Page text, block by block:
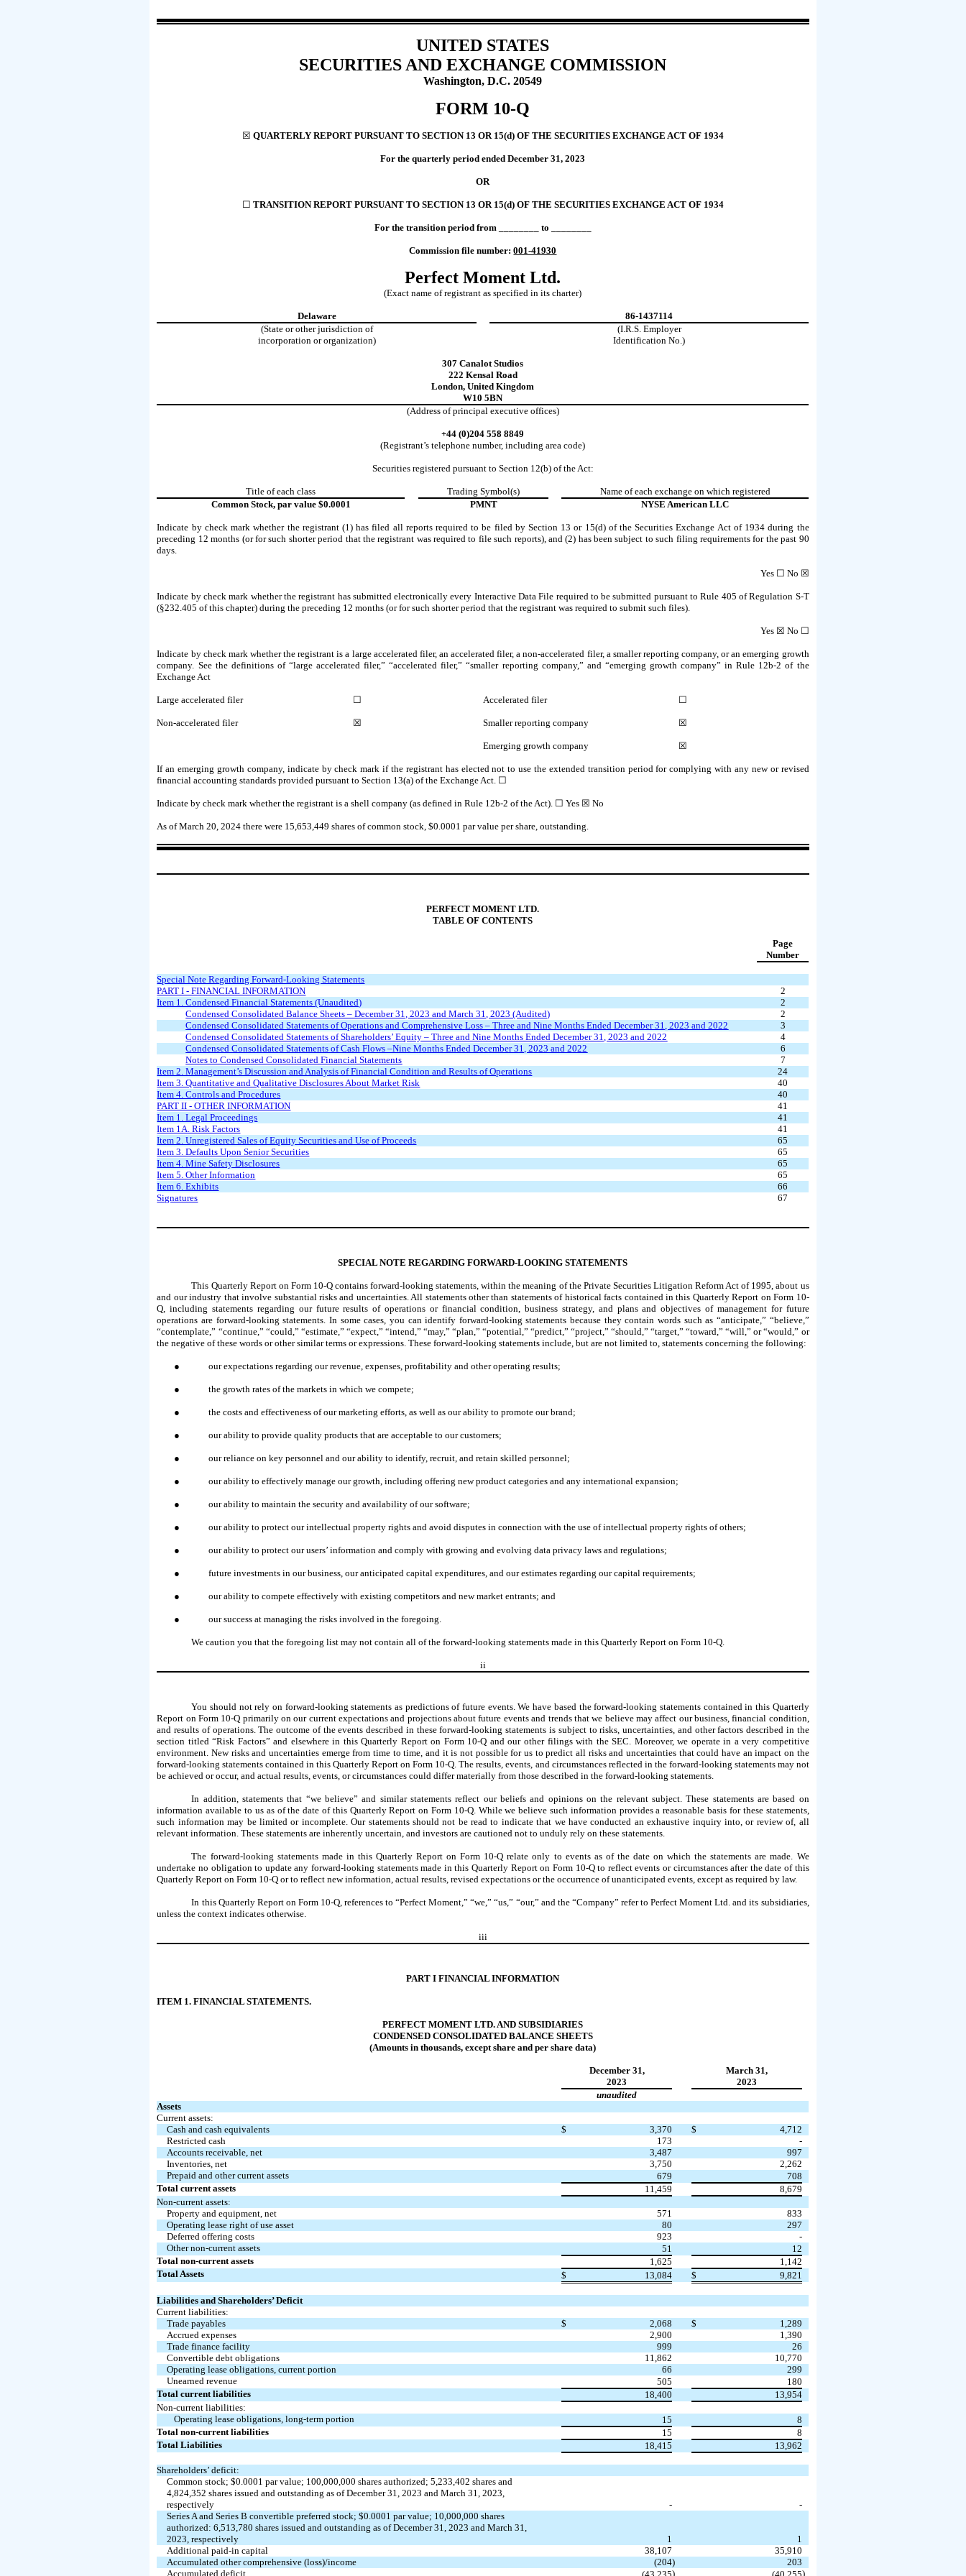
UNITED STATES
SECURITIES AND EXCHANGE COMMISSION
Washington, D.C. 20549
FORM 10-Q
☒ QUARTERLY REPORT PURSUANT TO SECTION 13 OR 15(d) OF THE SECURITIES EXCHANGE ACT OF 1934
For the quarterly period endedDecember 31, 2023
OR
☐ TRANSITION REPORT PURSUANT TO SECTION 13 OR 15(d) OF THE SECURITIES EXCHANGE ACT OF 1934
For the transition period from ________ to ________
Commission file number:001-41930
Perfect Moment Ltd.
(Exact name of registrant as specified in its charter)
Delaware
86-1437114
(State or other jurisdiction of
incorporation or organization)
(I.R.S. Employer
Identification No.)
307 Canalot Studios
222 Kensal Road
London,United Kingdom
W10 5BN
(Address of principal executive offices)
+44 (0)204 558 8849
(Registrant’s telephone number, including area code)
Securities registered pursuant to Section 12(b) of the Act:
Title of each class Trading Symbol(s)
Name of each exchange on which registered
Common Stock, par value $0.0001
PMNT NYSE American LLC
Indicate by check mark whether the registrant (1) has filed all reports required to be filed by Section 13 or 15(d) of the Securities Exchange Act of 1934 during the
preceding 12 months (or for such shorter period that the registrant was required to file such reports), and (2) has been subject to such filing requirements for the past 90
days.
Yes ☐ No ☒
Indicate by check mark whether the registrant has submitted electronically every Interactive Data File required to be submitted pursuant to Rule 405 of Regulation S-T
(§232.405 of this chapter) during the preceding 12 months (or for such shorter period that the registrant was required to submit such files).
Yes☒ No ☐
Indicate by check mark whether the registrant is a large accelerated filer, an accelerated filer, a non-accelerated filer, a smaller reporting company, or an emerging growth
company. See the definitions of “large accelerated filer,” “accelerated filer,” “smaller reporting company,” and “emerging growth company” in Rule 12b-2 of the
Exchange Act
Large accelerated filer ☐ Accelerated filer ☐
Non-accelerated filer ☒ Smaller reporting company ☒
Emerging growth company ☒
If an emerging growth company, indicate by check mark if the registrant has elected not to use the extended transition period for complying with any new or revised
financial accounting standards provided pursuant to Section 13(a) of the Exchange Act. ☐
Indicate by check mark whether the registrant is a shell company (as defined in Rule 12b-2 of the Act). ☐ Yes ☒ No
As of March 20, 2024 there were 15,653,449 shares of common stock, $0.0001 par value per share, outstanding.
PERFECT MOMENT LTD.
TABLE OF CONTENTS
Page
Number
Special Note Regarding Forward-Looking Statements
PART I - FINANCIAL INFORMATION
2
Item 1. Condensed Financial Statements (Unaudited)
2
Condensed Consolidated Balance Sheets – December 31, 2023 and March 31, 2023 (Audited)
2
Condensed Consolidated Statements of Operations and Comprehensive Loss – Three and Nine Months Ended December 31, 2023 and 2022
3
Condensed Consolidated Statements of Shareholders’ Equity – Three and Nine Months Ended December 31, 2023 and 2022
4
Condensed Consolidated Statements of Cash Flows –Nine Months Ended December 31, 2023 and 2022
6
Notes to Condensed Consolidated Financial Statements
7
Item 2. Management’s Discussion and Analysis of Financial Condition and Results of Operations
24
Item 3. Quantitative and Qualitative Disclosures About Market Risk
40
Item 4. Controls and Procedures
40
PART II - OTHER INFORMATION
41
Item 1. Legal Proceedings
41
Item 1A. Risk Factors
41
Item 2. Unregistered Sales of Equity Securities and Use of Proceeds
65
Item 3. Defaults Upon Senior Securities
65
Item 4. Mine Safety Disclosures
65
Item 5. Other Information
65
Item 6. Exhibits
66
Signatures
67
SPECIAL NOTE REGARDING FORWARD-LOOKING STATEMENTS
This Quarterly Report on Form 10-Q contains forward-looking statements, within the meaning of the Private Securities Litigation Reform Act of 1995, about us
and our industry that involve substantial risks and uncertainties. All statements other than statements of historical facts contained in this Quarterly Report on Form 10-
Q, including statements regarding our future results of operations or financial condition, business strategy, and plans and objectives of management for future
operations are forward-looking statements. In some cases, you can identify forward-looking statements because they contain words such as “anticipate,” “believe,”
“contemplate,” “continue,” “could,” “estimate,” “expect,” “intend,” “may,” “plan,” “potential,” “predict,” “project,” “should,” “target,” “toward,” “will,” or “would,” or
the negative of these words or other similar terms or expressions. These forward-looking statements include, but are not limited to, statements concerning the following:
● our expectations regarding our revenue, expenses, profitability and other operating results;
● the growth rates of the markets in which we compete;
● the costs and effectiveness of our marketing efforts, as well as our ability to promote our brand;
● our ability to provide quality products that are acceptable to our customers;
● our reliance on key personnel and our ability to identify, recruit, and retain skilled personnel;
● our ability to effectively manage our growth, including offering new product categories and any international expansion;
● our ability to maintain the security and availability of our software;
● our ability to protect our intellectual property rights and avoid disputes in connection with the use of intellectual property rights of others;
● our ability to protect our users’ information and comply with growing and evolving data privacy laws and regulations;
● future investments in our business, our anticipated capital expenditures, and our estimates regarding our capital requirements;
● our ability to compete effectively with existing competitors and new market entrants; and
● our success at managing the risks involved in the foregoing.
We caution you that the foregoing list may not contain all of the forward-looking statements made in this Quarterly Report on Form 10-Q.
ii
You should not rely on forward-looking statements as predictions of future events. We have based the forward-looking statements contained in this Quarterly
Report on Form 10-Q primarily on our current expectations and projections about future events and trends that we believe may affect our business, financial condition,
and results of operations. The outcome of the events described in these forward-looking statements is subject to risks, uncertainties, and other factors described in the
section titled “Risk Factors” and elsewhere in this Quarterly Report on Form 10-Q and our other filings with the SEC. Moreover, we operate in a very competitive
environment. New risks and uncertainties emerge from time to time, and it is not possible for us to predict all risks and uncertainties that could have an impact on the
forward-looking statements contained in this Quarterly Report on Form 10-Q. The results, events, and circumstances reflected in the forward-looking statements may not
be achieved or occur, and actual results, events, or circumstances could differ materially from those described in the forward-looking statements.
In addition, statements that “we believe” and similar statements reflect our beliefs and opinions on the relevant subject. These statements are based on
information available to us as of the date of this Quarterly Report on Form 10-Q. While we believe such information provides a reasonable basis for these statements,
such information may be limited or incomplete. Our statements should not be read to indicate that we have conducted an exhaustive inquiry into, or review of, all
relevant information. These statements are inherently uncertain, and investors are cautioned not to unduly rely on these statements.
The forward-looking statements made in this Quarterly Report on Form 10-Q relate only to events as of the date on which the statements are made. We
undertake no obligation to update any forward-looking statements made in this Quarterly Report on Form 10-Q to reflect events or circumstances after the date of this
Quarterly Report on Form 10-Q or to reflect new information, actual results, revised expectations or the occurrence of unanticipated events, except as required by law.
In this Quarterly Report on Form 10-Q, references to “Perfect Moment,” “we,” “us,” “our,” and the “Company” refer to Perfect Moment Ltd. and its subsidiaries,
unless the context indicates otherwise.
iii
PART I FINANCIAL INFORMATION
ITEM 1. FINANCIAL STATEMENTS.
PERFECT MOMENT LTD. AND SUBSIDIARIES
CONDENSED CONSOLIDATED BALANCE SHEETS
(Amounts in thousands, except share and per share data)
December 31,
2023
March 31,
2023
unaudited
Assets
Current assets:
Cash and cash equivalents
$ 3,370 $
4,712
Restricted cash
173
-
Accounts receivable, net
3,487
997
Inventories, net
3,750
2,262
Prepaid and other current assets
679
708
Total current assets
11,459
8,679
Non-current assets:
Property and equipment, net
571
833
Operating lease right of use asset
80
297
Deferred offering costs
923
-
Other non-current assets
51
12
Total non-current assets
1,625
1,142
Total Assets
$ 13,084 $ 9,821
Liabilities and Shareholders’ Deficit
Current liabilities:
Trade payables
$ 2,068 $
1,289
Accrued expenses
2,900
1,390
Trade finance facility
999
26
Convertible debt obligations
11,862
10,770
Operating lease obligations, current portion
66
299
Unearned revenue
505
180
Total current liabilities
18,400
13,954
Non-current liabilities:
Operating lease obligations, long-term portion
15
8
Total non-current liabilities
15
8
Total Liabilities
18,415 13,962
Shareholders’ deficit:
Common stock; $0.0001 par value; 100,000,000 shares authorized; 5,233,402 shares and
4,824,352 shares issued and outstanding as of December 31, 2023 and March 31, 2023,
respectively
-
-
Series A and Series B convertible preferred stock; $0.0001 par value; 10,000,000 shares
authorized: 6,513,780 shares issued and outstanding as of December 31, 2023 and March 31,
2023, respectively
1
1
Additional paid-in capital
38,107
35,910
Accumulated other comprehensive (loss)/income
(204)
203
Accumulated deficit
) )